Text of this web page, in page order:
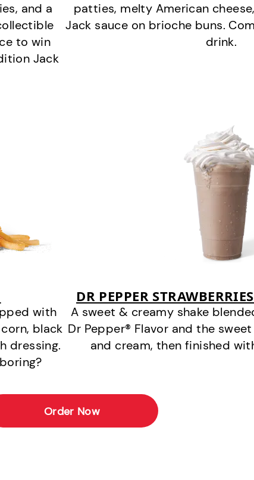
and a
to win
Jack
patties, melty American
Jack sauce on brioche buns.
drink.
with
black
dressing.
DR PEPPER
A sweet & creamy shake
Dr Pepper® Flavor and the
and cream, then finished
Order Now